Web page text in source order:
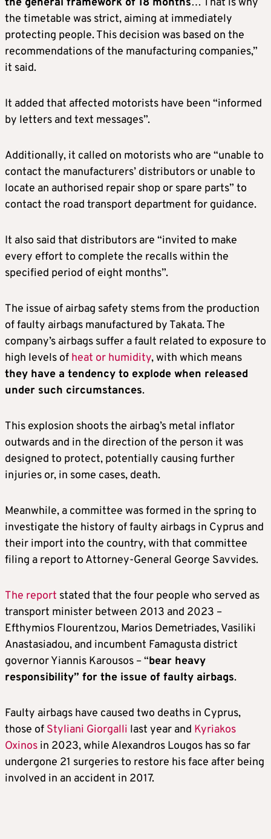
the general framework of 18 months… That is why
the timetable was strict, aiming at immediately
protecting people. This decision was based on the
recommendations of the manufacturing companies,”
it said.
It added that affected motorists have been “informed
by letters and text messages”.
Additionally, it called on motorists who are “unable to
contact the manufacturers’ distributors or unable to
locate an authorised repair shop or spare parts” to
contact the road transport department for guidance.
It also said that distributors are “invited to make
every effort to complete the recalls within the
specified period of eight months”.
The issue of airbag safety stems from the production
of faulty airbags manufactured by Takata. The
company’s airbags suffer a fault related to exposure to
high levels of heat or humidity, with which means
they have a tendency to explode when released
under such circumstances.
This explosion shoots the airbag’s metal inflator
outwards and in the direction of the person it was
designed to protect, potentially causing further
injuries or, in some cases, death.
Meanwhile, a committee was formed in the spring to
investigate the history of faulty airbags in Cyprus and
their import into the country, with that committee
filing a report to Attorney-General George Savvides.
The report stated that the four people who served as
transport minister between 2013 and 2023 –
Efthymios Flourentzou, Marios Demetriades, Vasiliki
Anastasiadou, and incumbent Famagusta district
governor Yiannis Karousos – “bear heavy
responsibility” for the issue of faulty airbags.
Faulty airbags have caused two deaths in Cyprus,
those of Styliani Giorgalli last year and Kyriakos
Oxinos in 2023, while Alexandros Lougos has so far
undergone 21 surgeries to restore his face after being
involved in an accident in 2017.